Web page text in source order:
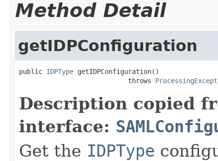
Method Detail
getIDPConfiguration
public IDPType getIDPConfiguration()
                            throws
Description copied
interface:
Get the IDPType